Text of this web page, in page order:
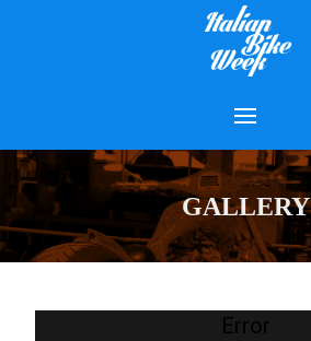
GALLERY
Error